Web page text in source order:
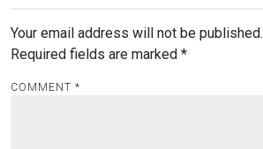
Your email address will not be published.
Required fields are marked *
COMMENT *